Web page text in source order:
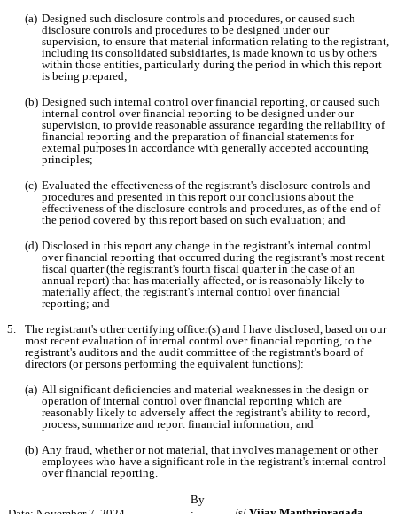
(a) Designed such disclosure controls and procedures, or caused such
disclosure controls and procedures to be designed under our
supervision, to ensure that material information relating to the registrant,
including its consolidated subsidiaries, is made known to us by others
within those entities, particularly during the period in which this report
is being prepared;
(b) Designed such internal control over financial reporting, or caused such
internal control over financial reporting to be designed under our
supervision, to provide reasonable assurance regarding the reliability of
financial reporting and the preparation of financial statements for
external purposes in accordance with generally accepted accounting
principles;
(c) Evaluated the effectiveness of the registrant's disclosure controls and
procedures and presented in this report our conclusions about the
effectiveness of the disclosure controls and procedures, as of the end of
the period covered by this report based on such evaluation; and
(d) Disclosed in this report any change in the registrant's internal control
over financial reporting that occurred during the registrant's most recent
fiscal quarter (the registrant's fourth fiscal quarter in the case of an
annual report) that has materially affected, or is reasonably likely to
materially affect, the registrant's internal control over financial
reporting; and
5.
The registrant's other certifying officer(s) and I have disclosed, based on our
most recent evaluation of internal control over financial reporting, to the
registrant's auditors and the audit committee of the registrant's board of
directors (or persons performing the equivalent functions):
(a) All significant deficiencies and material weaknesses in the design or
operation of internal control over financial reporting which are
reasonably likely to adversely affect the registrant's ability to record,
process, summarize and report financial information; and
(b) Any fraud, whether or not material, that involves management or other
employees who have a significant role in the registrant's internal control
over financial reporting.
By